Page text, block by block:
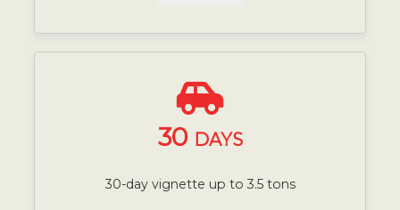
30 DAYS
30-day vignette up to 3.5 tons